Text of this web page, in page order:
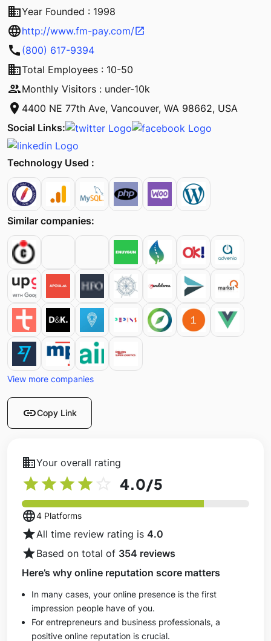
businessYear Founded : 1998
languagehttp://www.fm-pay.com/open_in_new
call (800) 617-9394
businessTotal Employees : 10-50
peopleMonthly Visitors : under-10k
location_on 4400 NE 77th Ave, Vancouver, WA 98662, USA
Social Links:
Technology Used :
Similar companies:
View more companies
linkCopy Link
businessYour overall rating
star star star star 4.0/5
language4 Platforms
starAll time review rating is 4.0
starBased on total of 354 reviews
Here’s why online reputation score matters
In many cases, your online presence is the first
impression people have of you.
For entrepreneurs and business professionals, a
positive online reputation is crucial.